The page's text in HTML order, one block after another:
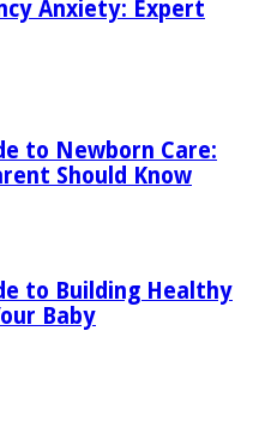
Anxiety: Expert
to Newborn Care:
Should Know
to Building Healthy
Baby